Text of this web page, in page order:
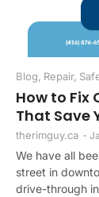
Blog, Repair,
How to Fix
That Save
therimguy.ca -
We have all
street in
drive-through